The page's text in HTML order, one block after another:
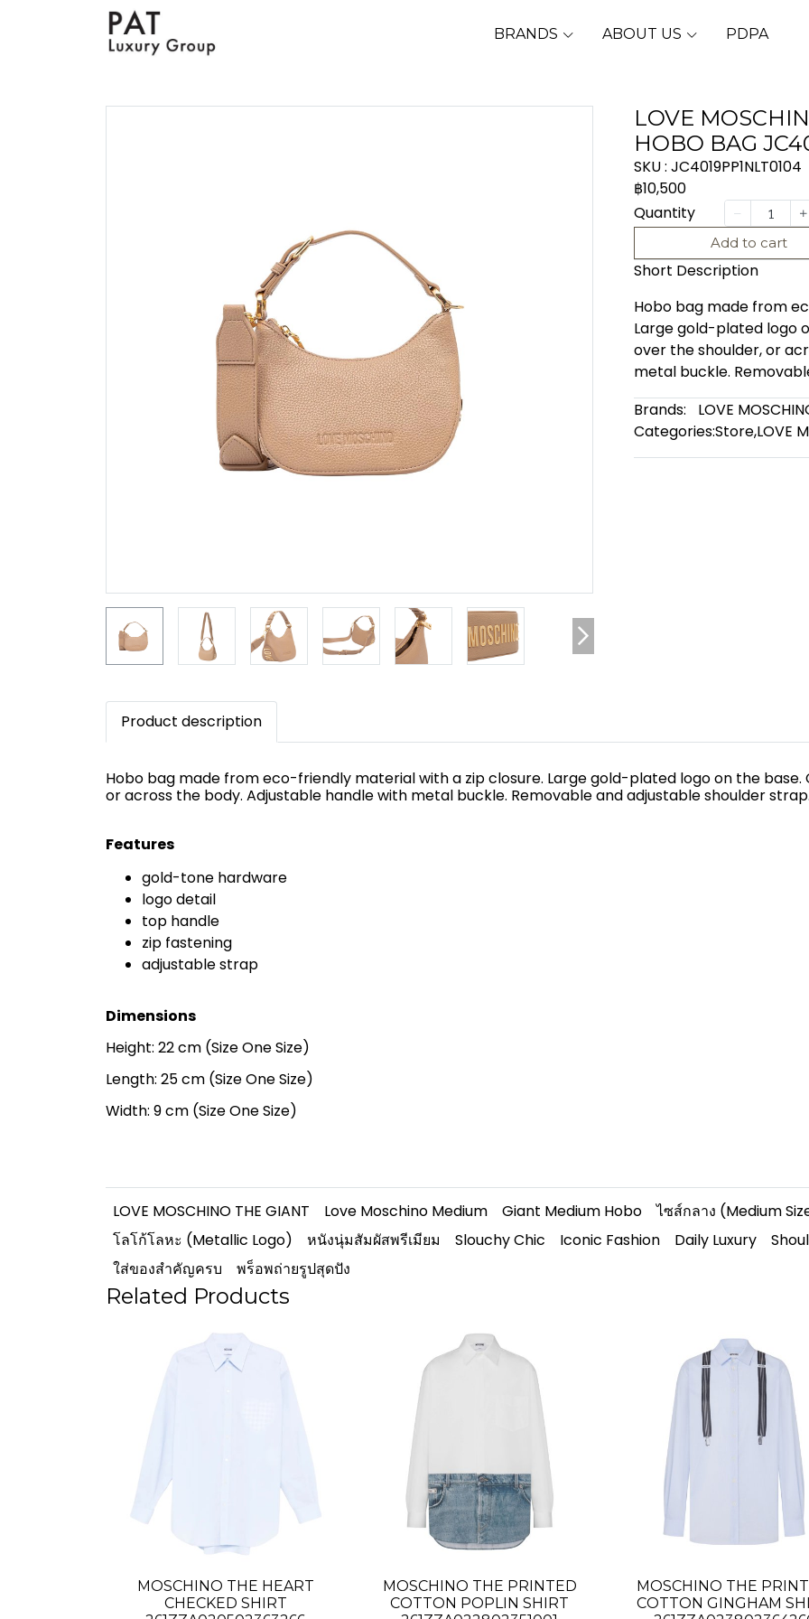
BRANDS ABOUT US PDPA
LOVE
HOBO BAG
SKU : JC4019PP1NLT0104
฿10,500
Quantity
Add to cart
Short Description
Hobo bag made from
Large gold-plated logo
over the shoulder, or
metal buckle.
Brands:
LOVE
Categories:Store,LOVE
Product description
Hobo bag made from eco-friendly material with a zip closure. Large gold-plated logo on the base.
or across the body. Adjustable handle with metal buckle. Removable and adjustable shoulder strap.
Features
gold-tone hardware
logo detail
top handle
zip fastening
adjustable strap
Dimensions
Height: 22 cm (Size One Size)
Length: 25 cm (Size One Size)
Width: 9 cm (Size One Size)
LOVE MOSCHINO THE GIANT Love Moschino Medium Giant Medium Hobo ไซส์กลาง (Medium
โลโก้โลหะ (Metallic Logo)
หนังนุ่มสัมผัสพรีเมียม Slouchy Chic Iconic Fashion Daily Luxury
ใส่ของสำคัญครบ
พร็อพถ่ายรูปสุดปัง
Related Products
MOSCHINO THE HEART
CHECKED SHIRT
MOSCHINO THE PRINTED
COTTON POPLIN SHIRT
MOSCHINO THE
COTTON GINGHAM